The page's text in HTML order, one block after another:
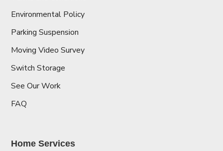
Environmental Policy
Parking Suspension
Moving Video Survey
Switch Storage
See Our Work
FAQ
Home Services